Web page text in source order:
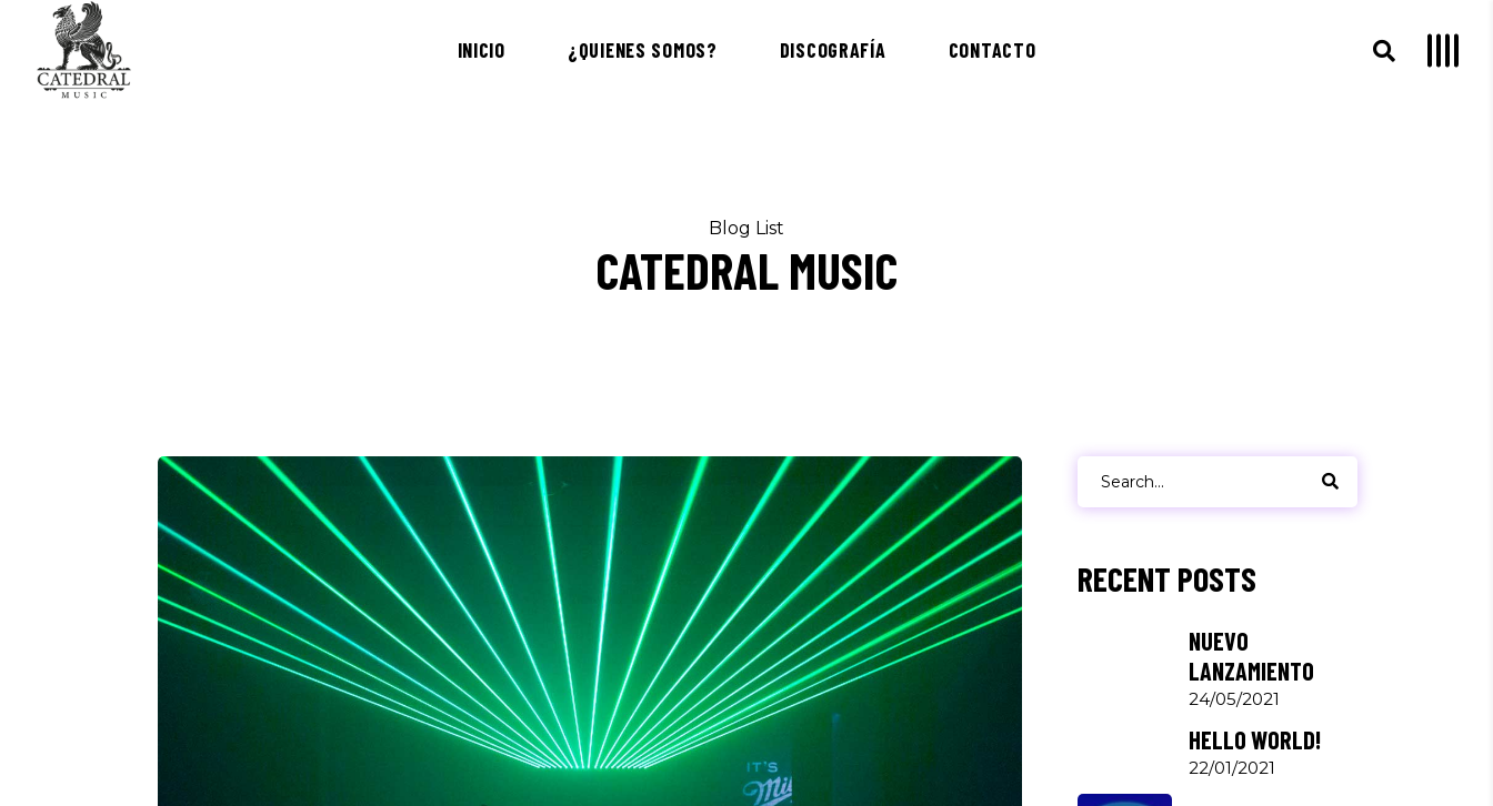
INICIO ¿QUIENES SOMOS? DISCOGRAFÍA CONTACTO
Blog List
CATEDRAL MUSIC
for:
RECENT POSTS
NUEVO
LANZAMIENTO
24/05/2021
HELLO WORLD!
22/01/2021